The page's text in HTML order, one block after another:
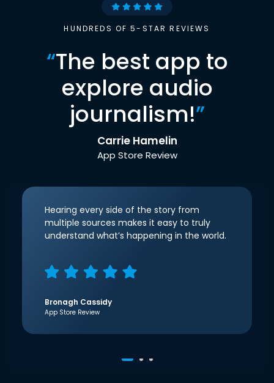
HUNDREDS OF 5-STAR REVIEWS
“The best app to
explore audio
journalism!”
Carrie Hamelin
App Store Review
Hearing every side of the story from
multiple sources makes it easy to truly
understand what’s happening in the world.
Bronagh Cassidy
App Store Review